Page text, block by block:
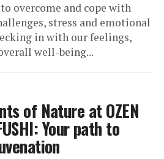
overcome and cope with
stress and emotional
in with our feelings,
well-being...
of Nature at OZEN
Your path to